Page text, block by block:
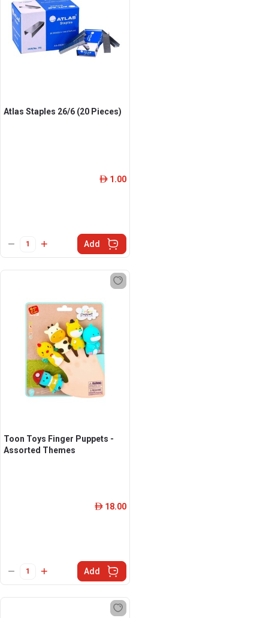
Atlas Staples 26/6 (20 Pieces)
ê 1.00
Add
Toon Toys Finger Puppets -
Assorted Themes
ê 18.00
Add